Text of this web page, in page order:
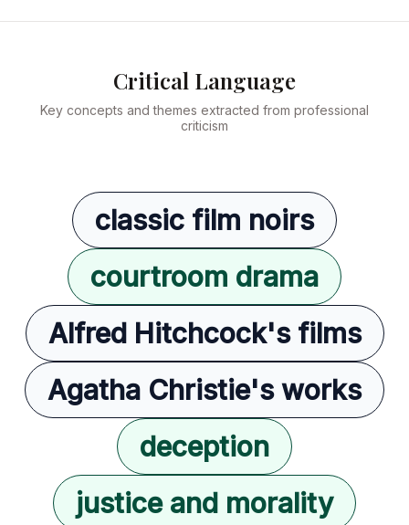
Critical Language
Key concepts and themes extracted from professional
criticism
classic film noirs
courtroom drama
Alfred Hitchcock's films
Agatha Christie's works
deception
justice and morality